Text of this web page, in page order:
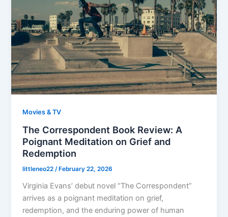
Movies & TV
The Correspondent Book Review: A
Poignant Meditation on Grief and
Redemption
littleneo22 /February 22, 2026
Virginia Evans’ debut novel “The Correspondent”
arrives as a poignant meditation on grief,
redemption, and the enduring power of human